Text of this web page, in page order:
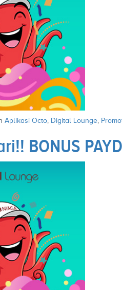
Aplikasi Octo, Digital Lounge,
BONUS